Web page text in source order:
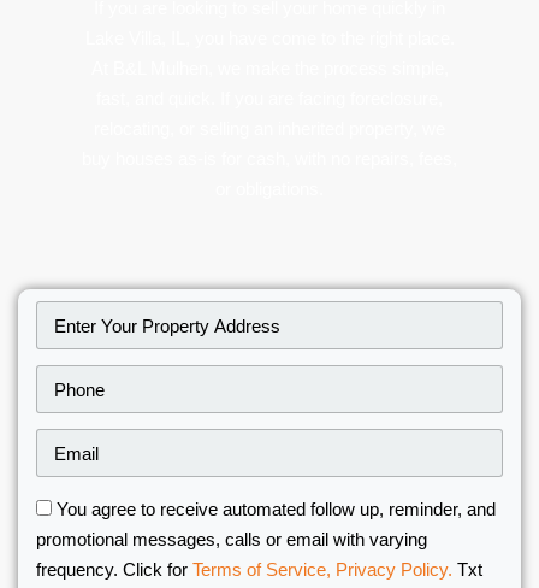
You agree to receive automated follow up, reminder, and
promotional messages, calls or email with varying
frequency. Click for Terms of Service, Privacy Policy. Txt